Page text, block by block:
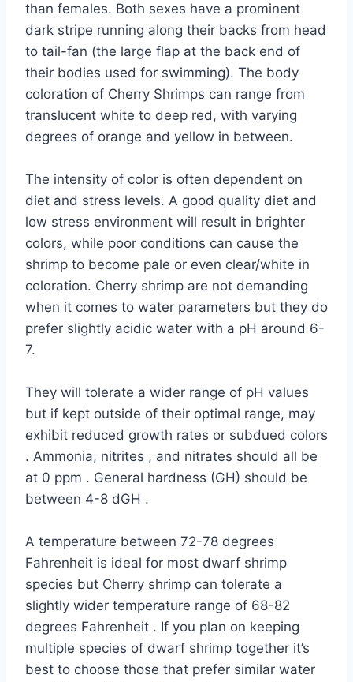
than females. Both sexes have a prominent
dark stripe running along their backs from head
to tail-fan (the large flap at the back end of
their bodies used for swimming). The body
coloration of Cherry Shrimps can range from
translucent white to deep red, with varying
degrees of orange and yellow in between.
The intensity of color is often dependent on
diet and stress levels. A good quality diet and
low stress environment will result in brighter
colors, while poor conditions can cause the
shrimp to become pale or even clear/white in
coloration. Cherry shrimp are not demanding
when it comes to water parameters but they do
prefer slightly acidic water with a pH around 6-
7.
They will tolerate a wider range of pH values
but if kept outside of their optimal range, may
exhibit reduced growth rates or subdued colors
. Ammonia, nitrites , and nitrates should all be
at 0 ppm . General hardness (GH) should be
between 4-8 dGH .
A temperature between 72-78 degrees
Fahrenheit is ideal for most dwarf shrimp
species but Cherry shrimp can tolerate a
slightly wider temperature range of 68-82
degrees Fahrenheit . If you plan on keeping
multiple species of dwarf shrimp together it’s
best to choose those that prefer similar water